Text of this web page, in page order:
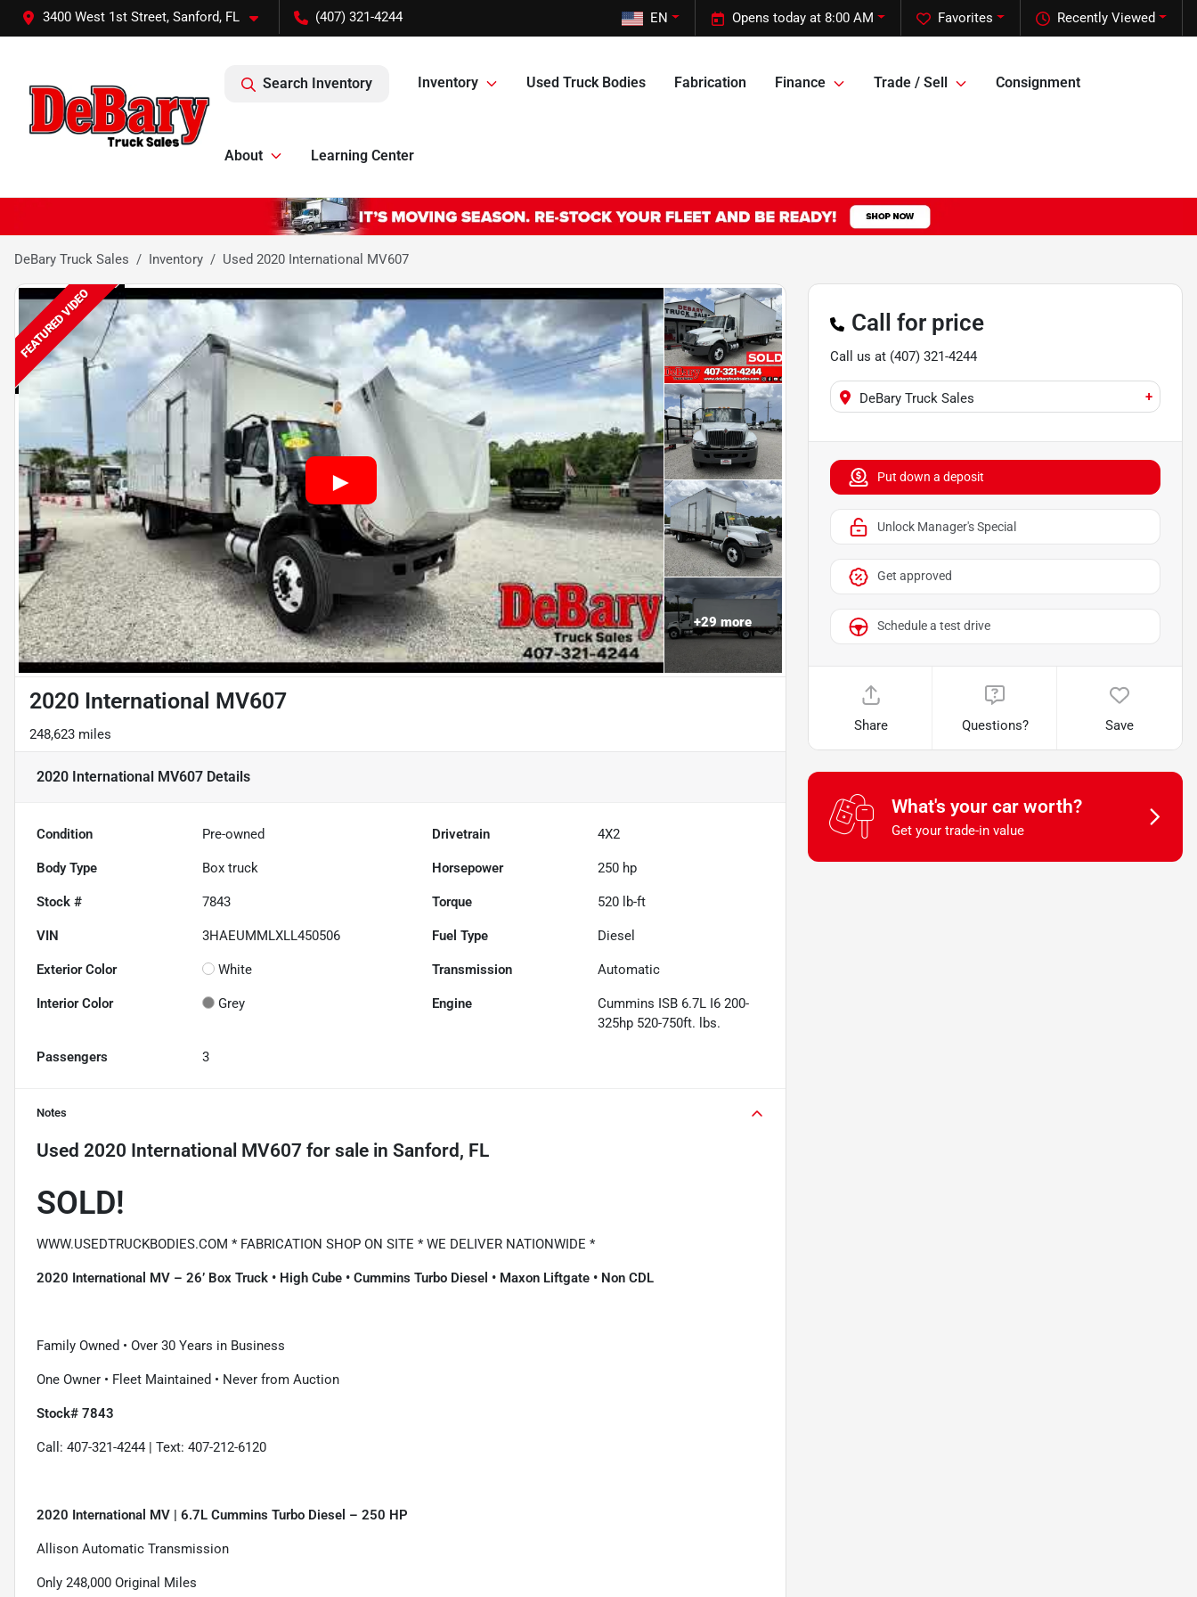
3400 West 1st Street, Sanford, FL (407) 321-4244 Recently Viewed
Favorites
Opens today at 8:00 AM
EN
Search Inventory Inventory Used Truck Bodies Fabrication Finance Trade / Sell Consignment
About Learning Center
DeBary Truck Sales Inventory Used 2020 International MV607
FEATURED VIDEO
+29 more
2020 International MV607
248,623 miles
2020 International MV607 Details
Condition Pre-owned Drivetrain 4X2
Body Type Box truck Horsepower 250 hp
Stock # 7843 Torque 520 lb-ft
VIN 3HAEUMMLXLL450506 Fuel Type Diesel
Exterior Color White Transmission Automatic
Interior Color Grey Engine
Cummins ISB 6.7L I6 200-
325hp 520-750ft. lbs.
Passengers 3
Notes
Used 2020 International MV607 for sale in Sanford, FL
SOLD!
WWW.USEDTRUCKBODIES.COM * FABRICATION SHOP ON SITE * WE DELIVER NATIONWIDE *
2020 International MV – 26’ Box Truck • High Cube • Cummins Turbo Diesel • Maxon Liftgate • Non CDL
Family Owned • Over 30 Years in Business
One Owner • Fleet Maintained • Never from Auction
Stock# 7843
Call: 407-321-4244 | Text: 407-212-6120
2020 International MV | 6.7L Cummins Turbo Diesel – 250 HP
Allison Automatic Transmission
Only 248,000 Original Miles
Call for price
Call us at (407) 321-4244
DeBary Truck Sales +
Put down a deposit
Unlock Manager's Special
Get approved
Schedule a test drive
Share Questions? Save
What's your car worth?
Get your trade-in value